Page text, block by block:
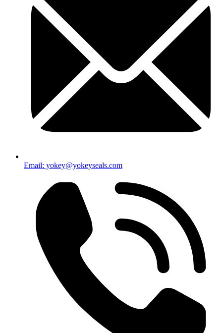
Email: yokey@yokeyseals.com